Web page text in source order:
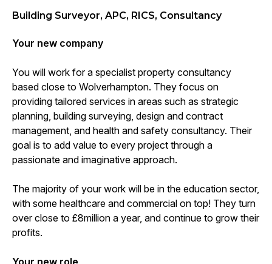
Building Surveyor, APC, RICS, Consultancy
Your new company
You will work for a specialist property consultancy
based close to Wolverhampton. They focus on
providing tailored services in areas such as strategic
planning, building surveying, design and contract
management, and health and safety consultancy. Their
goal is to add value to every project through a
passionate and imaginative approach.
The majority of your work will be in the education sector,
with some healthcare and commercial on top! They turn
over close to £8million a year, and continue to grow their
profits.
Your new role